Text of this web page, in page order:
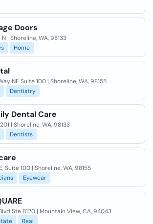
Doors
| Shoreline, WA, 98133
Home
NE Suite 100 | Shoreline, WA, 98155
Dentistry
Dental Care
| Shoreline, WA, 98133
Dentists
Suite 100 | Shoreline, WA, 98155
Eyewear
Ste B120 | Mountain View, CA, 94043
Real